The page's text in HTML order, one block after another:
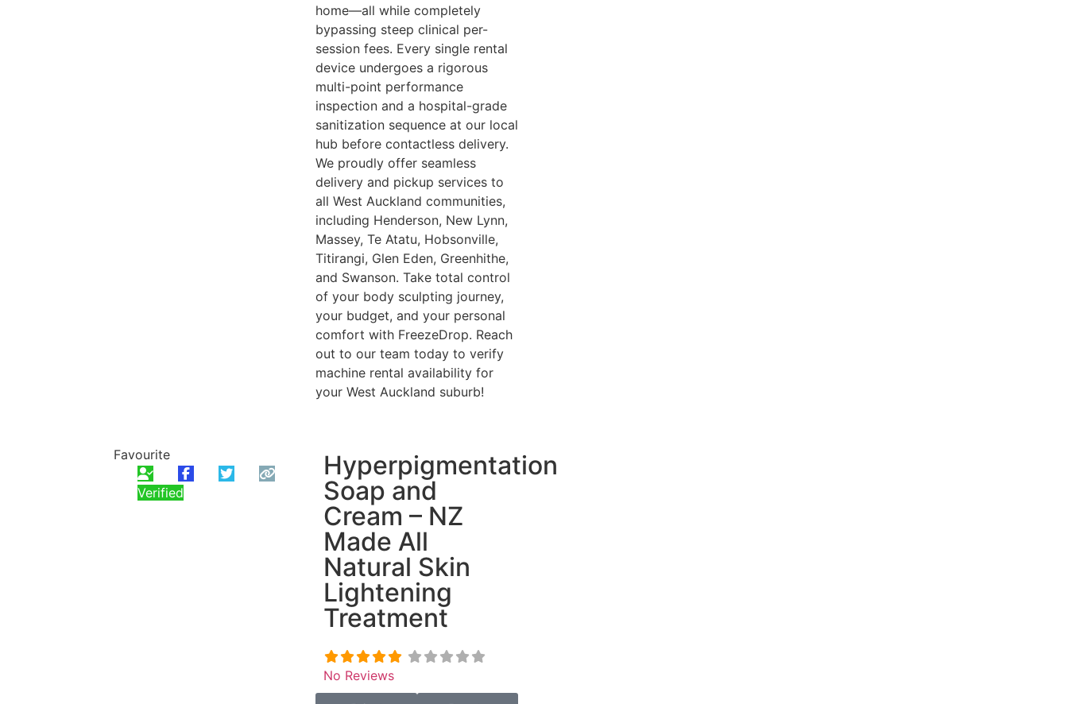
home—all while completely
bypassing steep clinical per-
session fees. Every single rental
device undergoes a rigorous
multi-point performance
inspection and a hospital-grade
sanitization sequence at our local
hub before contactless delivery.
We proudly offer seamless
delivery and pickup services to
all West Auckland communities,
including Henderson, New Lynn,
Massey, Te Atatu, Hobsonville,
Titirangi, Glen Eden, Greenhithe,
and Swanson. Take total control
of your body sculpting journey,
your budget, and your personal
comfort with FreezeDrop. Reach
out to our team today to verify
machine rental availability for
your West Auckland suburb!
Favourite
Verified
Hyperpigmentation
Soap and
Cream – NZ
Made All
Natural Skin
Lightening
Treatment
No Reviews